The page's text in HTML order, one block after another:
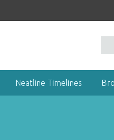
Neatline Timelines